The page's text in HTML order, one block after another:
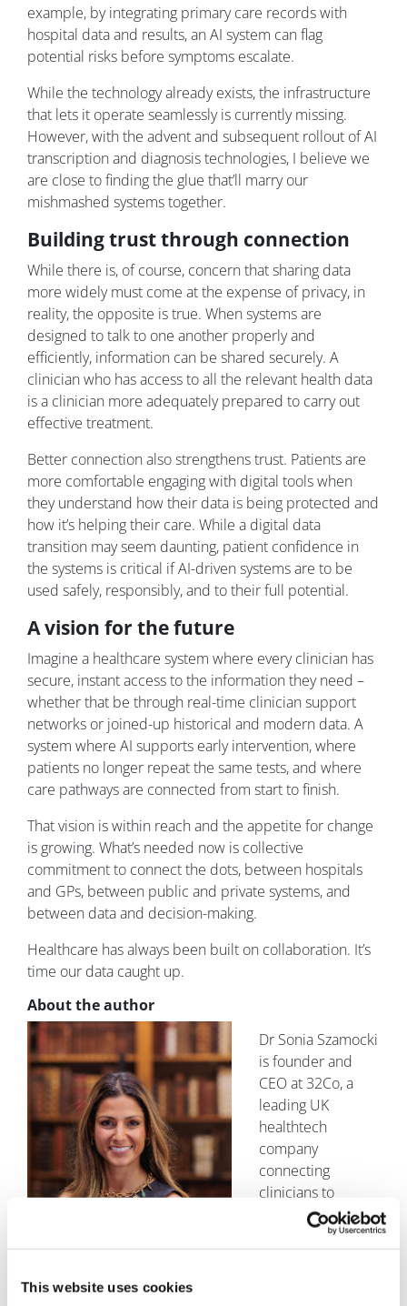
This website uses cookies
example, by integrating primary care records with
hospital data and results, an AI system can flag
potential risks before symptoms escalate.
While the technology already exists, the infrastructure
that lets it operate seamlessly is currently missing.
However, with the advent and subsequent rollout of AI
transcription and diagnosis technologies, I believe we
are close to finding the glue that’ll marry our
mishmashed systems together.
Building trust through connection
While there is, of course, concern that sharing data
more widely must come at the expense of privacy, in
reality, the opposite is true. When systems are
designed to talk to one another properly and
efficiently, information can be shared securely. A
clinician who has access to all the relevant health data
is a clinician more adequately prepared to carry out
effective treatment.
Better connection also strengthens trust. Patients are
more comfortable engaging with digital tools when
they understand how their data is being protected and
how it’s helping their care. While a digital data
transition may seem daunting, patient confidence in
the systems is critical if AI-driven systems are to be
used safely, responsibly, and to their full potential.
A vision for the future
Imagine a healthcare system where every clinician has
secure, instant access to the information they need –
whether that be through real-time clinician support
networks or joined-up historical and modern data. A
system where AI supports early intervention, where
patients no longer repeat the same tests, and where
care pathways are connected from start to finish.
That vision is within reach and the appetite for change
is growing. What’s needed now is collective
commitment to connect the dots, between hospitals
and GPs, between public and private systems, and
between data and decision-making.
Healthcare has always been built on collaboration. It’s
time our data caught up.
About the author
Dr Sonia Szamocki
is founder and
CEO at 32Co, a
leading UK
healthtech
company
connecting
clinicians to
perform specialist
care at high street